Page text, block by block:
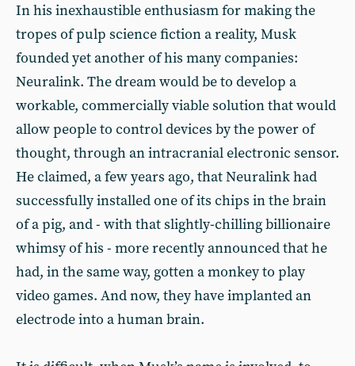
In his inexhaustible enthusiasm for making the
tropes of pulp science fiction a reality, Musk
founded yet another of his many companies:
Neuralink. The dream would be to develop a
workable, commercially viable solution that would
allow people to control devices by the power of
thought, through an intracranial electronic sensor.
He claimed, a few years ago, that Neuralink had
successfully installed one of its chips in the brain
of a pig, and - with that slightly-chilling billionaire
whimsy of his - more recently announced that he
had, in the same way, gotten a monkey to play
video games. And now, they have implanted an
electrode into a human brain.